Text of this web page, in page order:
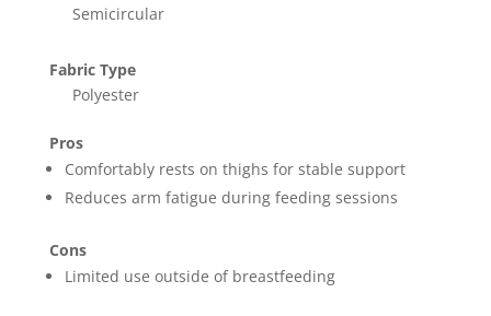
Semicircular
Fabric Type
Polyester
Pros
Comfortably rests on thighs for stable support
Reduces arm fatigue during feeding sessions
Cons
Limited use outside of breastfeeding